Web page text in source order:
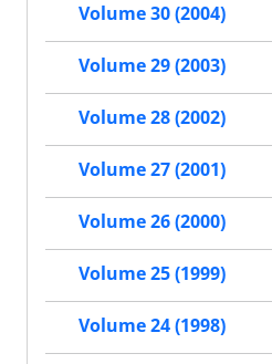
Volume 30 (2004)
Volume 29 (2003)
Volume 28 (2002)
Volume 27 (2001)
Volume 26 (2000)
Volume 25 (1999)
Volume 24 (1998)